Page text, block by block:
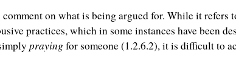
on what is being argued for. While it refers
practices, which in some instances have been
praying for someone (1.2.6.2), it is difficult to